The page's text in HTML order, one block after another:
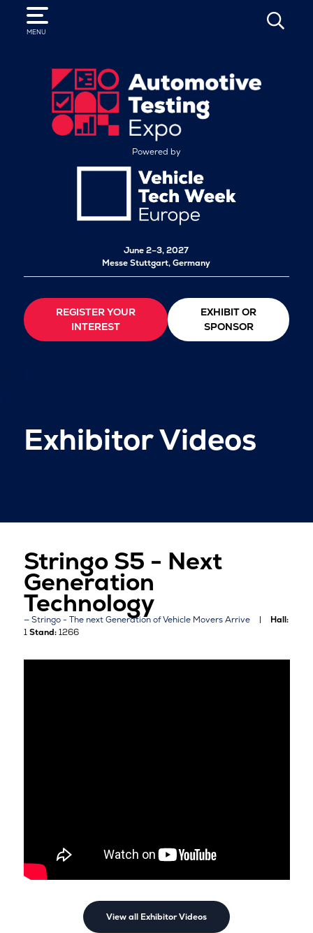
MENU
SEARCH
Powered by
June 2–3, 2027
Messe Stuttgart, Germany
REGISTER YOUR
INTEREST
EXHIBIT OR
SPONSOR
Exhibitor Videos
Stringo S5 - Next
Generation
Technology
Stringo - The next Generation of Vehicle Movers Arrive
Hall:
1Stand:1266
View all Exhibitor Videos